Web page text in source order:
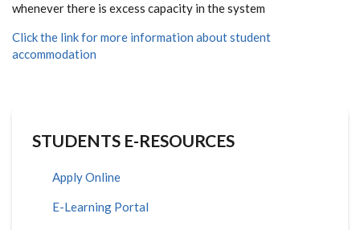
whenever there is excess capacity in the system
Click the link for more information about student
accommodation
STUDENTS E-RESOURCES
Apply Online
E-Learning Portal